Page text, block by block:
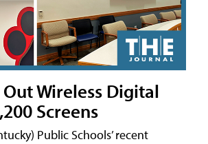
Wireless Digital
Screens
Public Schools’ recent